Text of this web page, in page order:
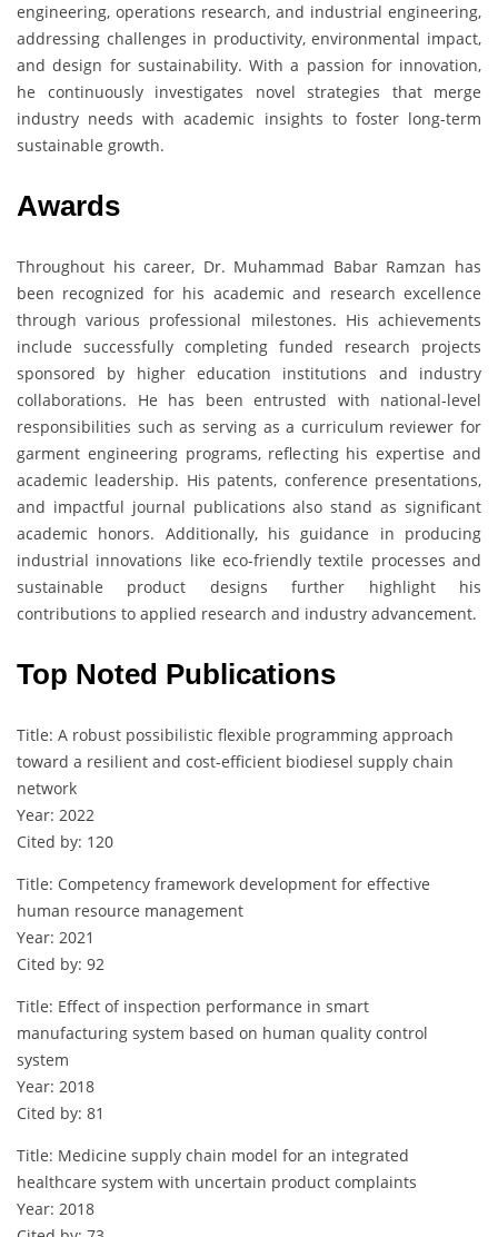
engineering, operations research, and industrial engineering,
addressing challenges in productivity, environmental impact,
and design for sustainability. With a passion for innovation,
he continuously investigates novel strategies that merge
industry needs with academic insights to foster long-term
sustainable growth.
Awards
Throughout his career, Dr. Muhammad Babar Ramzan has
been recognized for his academic and research excellence
through various professional milestones. His achievements
include successfully completing funded research projects
sponsored by higher education institutions and industry
collaborations. He has been entrusted with national-level
responsibilities such as serving as a curriculum reviewer for
garment engineering programs, reflecting his expertise and
academic leadership. His patents, conference presentations,
and impactful journal publications also stand as significant
academic honors. Additionally, his guidance in producing
industrial innovations like eco-friendly textile processes and
sustainable product designs further highlight his
contributions to applied research and industry advancement.
Top Noted Publications
Title: A robust possibilistic flexible programming approach
toward a resilient and cost-efficient biodiesel supply chain
network
Year: 2022
Cited by: 120
Title: Competency framework development for effective
human resource management
Year: 2021
Cited by: 92
Title: Effect of inspection performance in smart
manufacturing system based on human quality control
system
Year: 2018
Cited by: 81
Title: Medicine supply chain model for an integrated
healthcare system with uncertain product complaints
Year: 2018